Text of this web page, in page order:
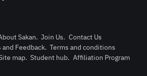
Post
Sakan. Join Us. Contact Us
Feedback. Terms and conditions
map. Student hub. Affiliation Program